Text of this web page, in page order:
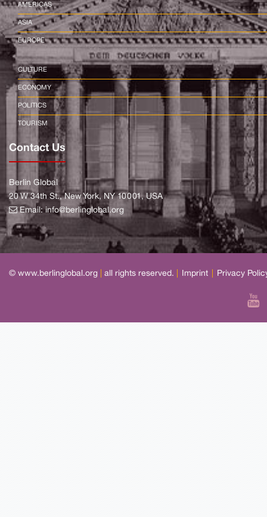
AMERICAS
ASIA
EUROPE
CULTURE
ECONOMY
POLITICS
TOURISM
Contact Us
Berlin Global
20 W 34th St., New York, NY 10001, USA
Email:info@berlinglobal.org
© www.berlinglobal.org all rights reserved. Imprint Privacy